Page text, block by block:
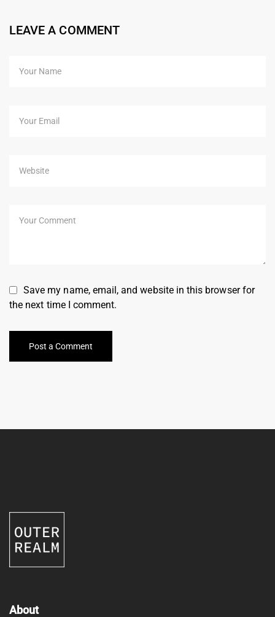
LEAVE A COMMENT
Save my name, email, and website in this browser for
the next time I comment.
Post a Comment
About